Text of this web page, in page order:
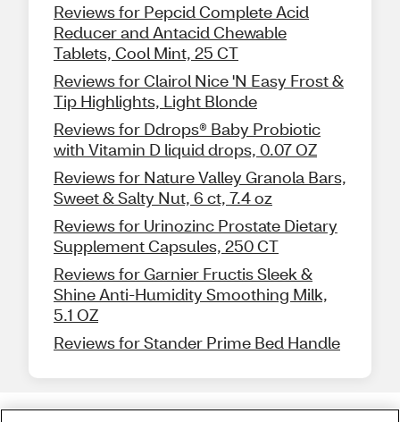
Reviews for Pepcid Complete Acid
Reducer and Antacid Chewable
Tablets, Cool Mint, 25 CT
Reviews for Clairol Nice 'N Easy Frost &
Tip Highlights, Light Blonde
Reviews for Ddrops® Baby Probiotic
with Vitamin D liquid drops, 0.07 OZ
Reviews for Nature Valley Granola Bars,
Sweet & Salty Nut, 6 ct, 7.4 oz
Reviews for Urinozinc Prostate Dietary
Supplement Capsules, 250 CT
Reviews for Garnier Fructis Sleek &
Shine Anti-Humidity Smoothing Milk,
5.1 OZ
Reviews for Stander Prime Bed Handle